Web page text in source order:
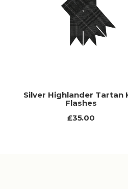
Silver Highlander Tartan
Flashes
£35.00